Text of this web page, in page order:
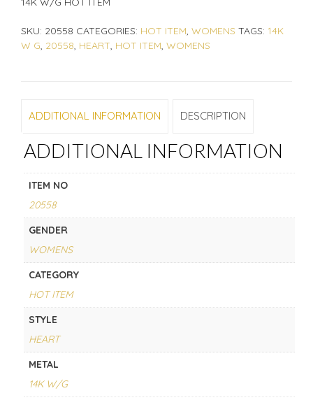
SKU: 20558 CATEGORIES: HOT ITEM, WOMENS TAGS: 14K
W G, 20558, HEART, HOT ITEM, WOMENS
ADDITIONAL INFORMATION DESCRIPTION
ADDITIONAL INFORMATION
ITEM NO
20558
GENDER
WOMENS
CATEGORY
HOT ITEM
STYLE
HEART
METAL
14K W/G